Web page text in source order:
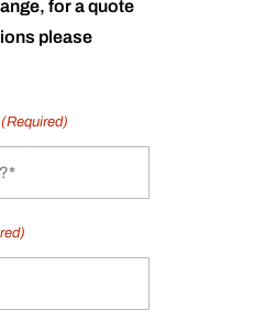
for a quote
please
(Required)